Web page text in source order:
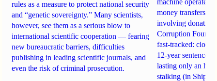
rules as a measure to protect national security
and “genetic sovereignty.” Many scientists,
however, see them as a serious blow to
international scientific cooperation — fearing
new bureaucratic barriers, difficulties
publishing in leading scientific journals, and
even the risk of criminal prosecution.
money transfers
involving
Corruption
fast-tracked:
12-year sentences
lasting only an
stalking (in